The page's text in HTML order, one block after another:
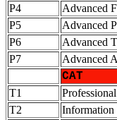
P4
Advanced
P5
Advanced
P6
Advanced
P7
Advanced
CAT
T1
T2
Information